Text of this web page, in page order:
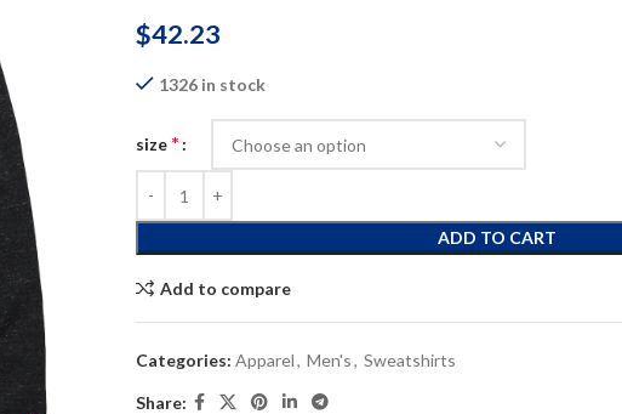
$42.23
1326 in stock
size *
ADD TO CART
Add to compare
Categories: Apparel, Men's, Sweatshirts
Share: